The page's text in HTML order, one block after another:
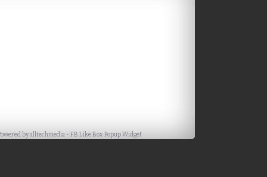
byalltechmedia -FB Like Box Popup Widget